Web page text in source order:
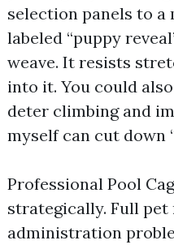
selection panels to
labeled “puppy
weave. It resists
into it. You could
deter climbing and
myself can cut down
Professional Pool
strategically. Full pet
administration